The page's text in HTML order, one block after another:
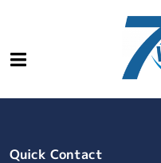
Quick Contact